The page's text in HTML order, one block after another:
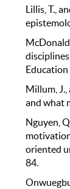
Lillis, T.,
Millum,
and what
Nguyen,
oriented
84.